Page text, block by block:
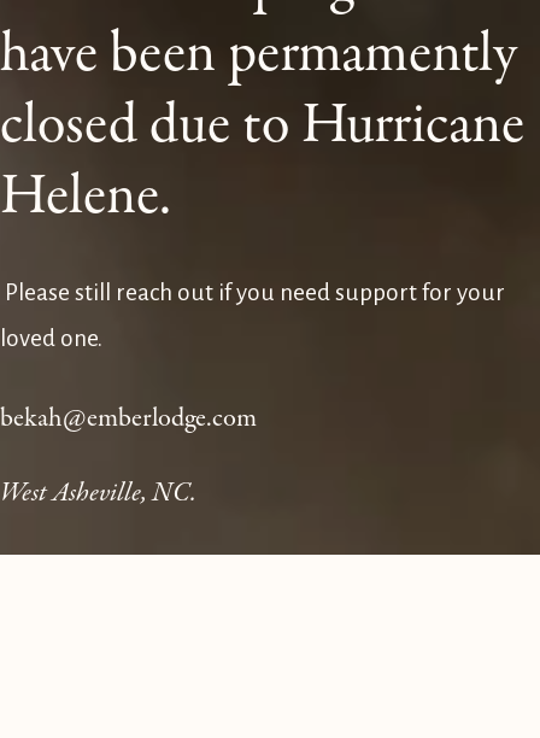
have been permamently
closed due to Hurricane
Helene.
loved one.
bekah@emberlodge.com
West Asheville, NC.